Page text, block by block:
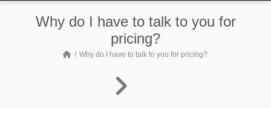
Why do I have to talk to you for
pricing?
Why do I have to talk to you for pricing?